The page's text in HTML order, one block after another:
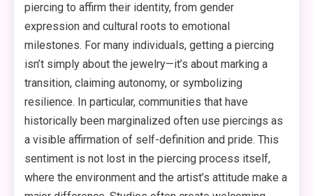
piercing to affirm their identity, from gender
expression and cultural roots to emotional
milestones. For many individuals, getting a piercing
isn’t simply about the jewelry—it’s about marking a
transition, claiming autonomy, or symbolizing
resilience. In particular, communities that have
historically been marginalized often use piercings as
a visible affirmation of self-definition and pride. This
sentiment is not lost in the piercing process itself,
where the environment and the artist’s attitude make a